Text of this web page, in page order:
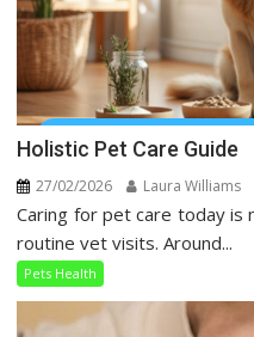
Holistic Pet Care Guide
27/02/2026 Laura Williams
Caring for pet care today is
routine vet visits. Around...
Pets Health